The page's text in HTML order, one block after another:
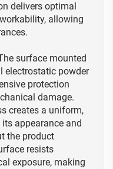
delivers optimal
allowing
surface mounted
electrostatic powder
protection
damage.
creates a uniform,
appearance and
the product
resists
exposure, making